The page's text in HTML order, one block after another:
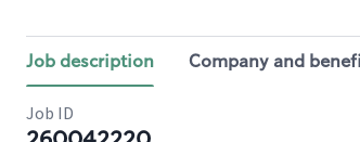
Job description Company and
Job ID